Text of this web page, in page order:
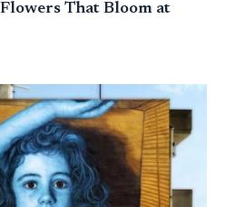
That Bloom at